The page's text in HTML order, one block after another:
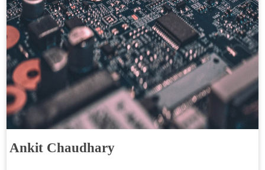
JSON, AJAX. Have good experience in
cloud technologies ie. AWS, GCP, CI/CD,
Kafka, kubernetes, RabbitMQ etc.
Ankit Chaudhary